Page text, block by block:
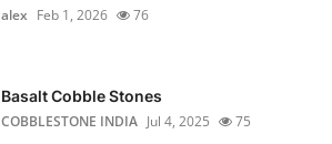
alex Feb 1, 2026 76
Basalt Cobble Stones
COBBLESTONE INDIA Jul 4, 2025 75